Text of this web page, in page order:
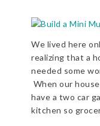
We lived here
realizing that a
needed some
When our
have a two car
kitchen so